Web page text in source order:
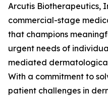
Arcutis Biotherapeutics,
commercial-stage
that champions
urgent needs of
mediated
With a commitment to
patient challenges in